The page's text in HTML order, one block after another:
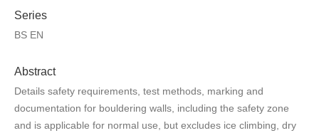
Series
BS EN
Abstract
Details safety requirements, test methods, marking and
documentation for bouldering walls, including the safety zone
and is applicable for normal use, but excludes ice climbing, dry